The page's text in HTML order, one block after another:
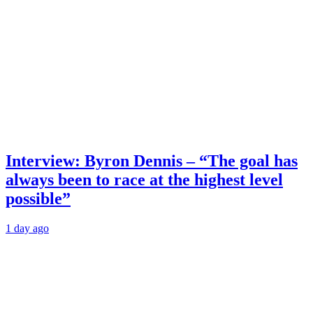
Interview: Byron Dennis – “The goal has
always been to race at the highest level
possible”
1 day ago